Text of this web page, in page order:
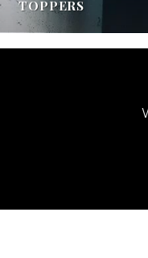
TOPPERS